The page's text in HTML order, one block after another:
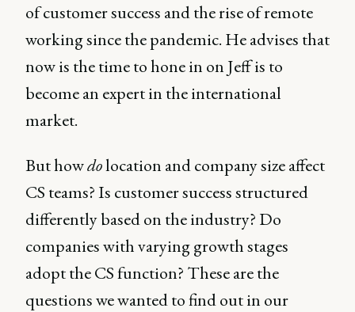
of customer success and the rise of remote
working since the pandemic. He advises that
now is the time to hone in on Jeff is to
become an expert in the international
market.
But howdolocation and company size affect
CS teams? Is customer success structured
differently based on the industry? Do
companies with varying growth stages
adopt the CS function? These are the
questions we wanted to find out in our